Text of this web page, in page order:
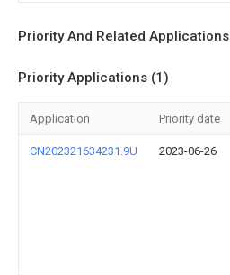
Priority And Related Applications
Priority Applications (1)
Application Priority date
CN202321634231.9U 2023-06-26